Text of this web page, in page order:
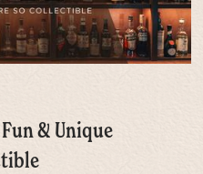
& Unique